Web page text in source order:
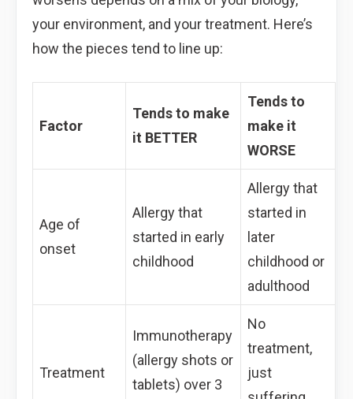
your environment, and your treatment. Here’s
how the pieces tend to line up:
Factor
Tends to make
it BETTER
Tends to
make it
WORSE
Age of
onset
Allergy that
started in early
childhood
Allergy that
started in
later
childhood or
adulthood
Treatment
Immunotherapy
(allergy shots or
tablets) over 3
No
treatment,
just